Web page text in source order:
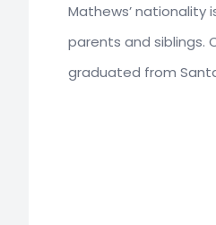
Mathews’ nationality
parents and siblings.
graduated from